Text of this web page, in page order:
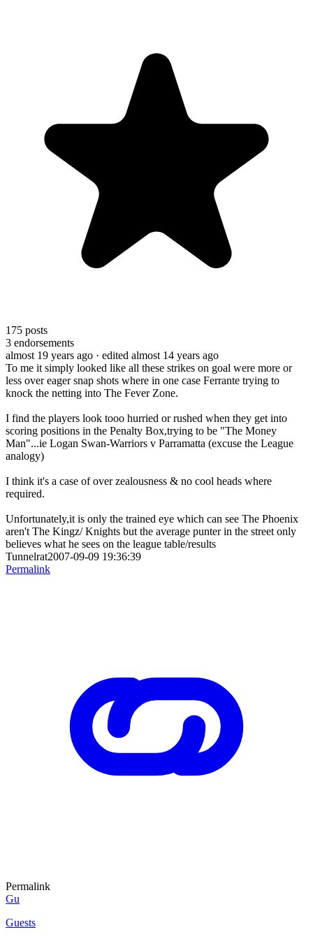
175 posts
3 endorsements
almost 19 years ago · edited almost 14 years ago
To me it simply looked like all these strikes on goal were more or
less over eager snap shots where in one case Ferrante trying to
knock the netting into The Fever Zone.
I find the players look tooo hurried or rushed when they get into
scoring positions in the Penalty Box,trying to be "The Money
Man"...ie Logan Swan-Warriors v Parramatta (excuse the League
analogy)
I think it's a case of over zealousness & no cool heads where
required.
Unfortunately,it is only the trained eye which can see The Phoenix
aren't The Kingz/ Knights but the average punter in the street only
believes what he sees on the league table/results
Tunnelrat2007-09-09 19:36:39
Permalink
Permalink
Gu
Guests